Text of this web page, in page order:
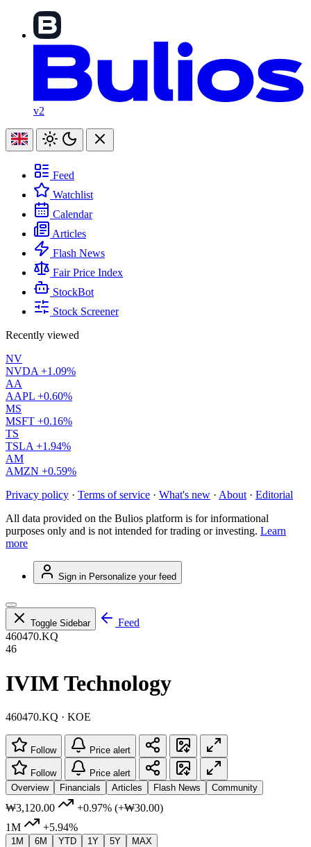
v2
Feed
Watchlist
Calendar
Articles
Flash News
Fair Price Index
StockBot
Stock Screener
Recently viewed
NV
NVDA +1.09%
AA
AAPL +0.60%
MS
MSFT +0.16%
TS
TSLA +1.94%
AM
AMZN +0.59%
Privacy policy · Terms of service · What's new · About · Editorial
All data provided on the Bulios platform is for informational
purposes only and is not intended for trading or investing. Learn
more
Sign in Personalize your feed
Toggle Sidebar
Feed
460470.KQ
46
IVIM Technology
460470.KQ · KOE
Follow Price alert
Follow
Price alert
Overview
Financials Articles Flash News Community
₩3,120.00 +0.97% (+₩30.00)
1M
+5.94%
1M 6M YTD 1Y 5Y MAX